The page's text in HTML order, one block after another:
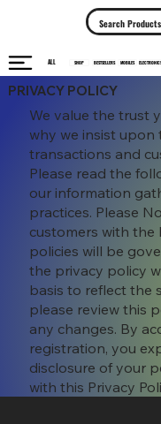
ALL SHOP BESTSELLERS MOBILES
PRIVACY POLICY
We value the trust
why we insist upon
transactions and
Please read the
our information
practices. Please
customers with the
policies will be
the privacy policy
basis to reflect the
please review this
any changes. By
registration, you
disclosure of your
with this Privacy